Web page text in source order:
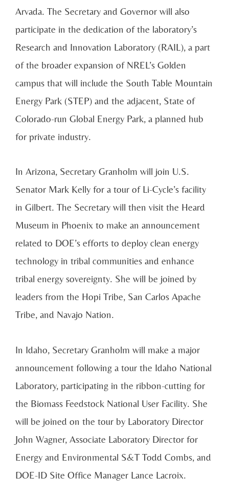
Arvada. The Secretary and Governor will also
participate in the dedication of the laboratory’s
Research and Innovation Laboratory (RAIL), a part
of the broader expansion of NREL’s Golden
campus that will include the South Table Mountain
Energy Park (STEP) and the adjacent, State of
Colorado-run Global Energy Park, a planned hub
for private industry.
In Arizona, Secretary Granholm will join U.S.
Senator Mark Kelly for a tour of Li-Cycle’s facility
in Gilbert. The Secretary will then visit the Heard
Museum in Phoenix to make an announcement
related to DOE’s efforts to deploy clean energy
technology in tribal communities and enhance
tribal energy sovereignty. She will be joined by
leaders from the Hopi Tribe, San Carlos Apache
Tribe, and Navajo Nation.
In Idaho, Secretary Granholm will make a major
announcement following a tour the Idaho National
Laboratory, participating in the ribbon-cutting for
the Biomass Feedstock National User Facility. She
will be joined on the tour by Laboratory Director
John Wagner, Associate Laboratory Director for
Energy and Environmental S&T Todd Combs, and
DOE-ID Site Office Manager Lance Lacroix.